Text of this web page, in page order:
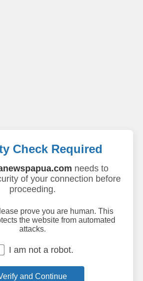
Check Required
needs to
of your connection before
proceeding.
prove you are human. This
the website from automated
attacks.
I am not a robot.
and Continue